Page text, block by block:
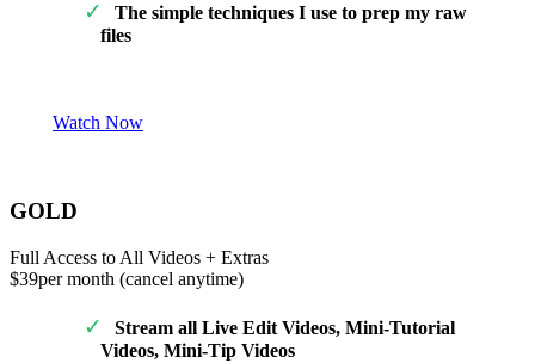
The simple techniques I use to prep my raw
files
Watch Now
GOLD
Full Access to All Videos + Extras
$39per month (cancel anytime)
Stream all Live Edit Videos, Mini-Tutorial
Videos, Mini-Tip Videos